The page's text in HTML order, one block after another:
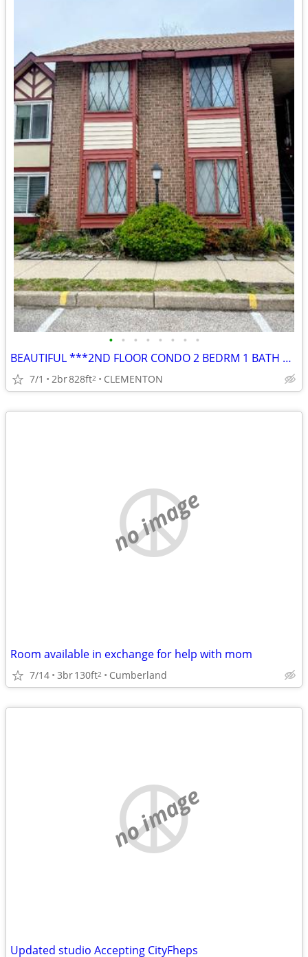
• • • • • • • •
BEAUTIFUL ***2ND FLOOR CONDO 2 BEDRM 1 BATH w/ BALCONY
7/1 2br828ft2 CLEMENTON
no image
Room available in exchange for help with mom
7/14 3br130ft2 Cumberland
no image
Updated studio Accepting CityFheps